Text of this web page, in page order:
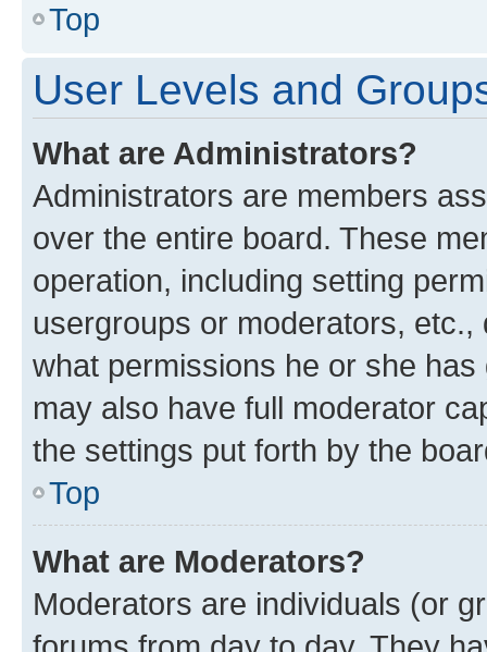
Top
User Levels and
What are Administrators?
Administrators are members
over the entire board. These
operation, including setting
usergroups or moderators,
what permissions he or she
may also have full moderator
the settings put forth by the
Top
What are Moderators?
Moderators are individuals (or